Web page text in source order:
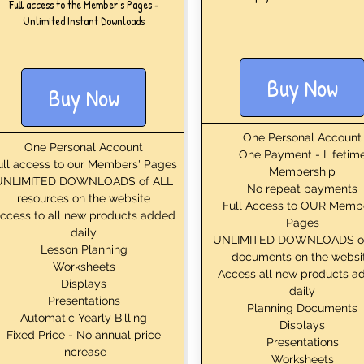
Full access to the Member's Pages -
Unlimited Instant Downloads
Buy Now
One Personal Account
access to our Members' Pages
DOWNLOADS of ALL
resources on the website
to all new products added
daily
Lesson Planning
Worksheets
Displays
Presentations
Automatic Yearly Billing
Fixed Price - No annual price
increase
Buy Now
One Personal Account
One Payment -
Membership
No repeat payments
Full Access to OUR
Pages
UNLIMITED DOWNLOADS
documents on the
Access all new products
daily
Planning Documents
Displays
Presentations
Worksheets